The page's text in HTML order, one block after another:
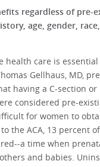
regardless of pre-
age, gender,
health care is
Gellhaus, MD,
having a C-section
considered pre-
for women to
the ACA, 13 percent
a time when
and babies.